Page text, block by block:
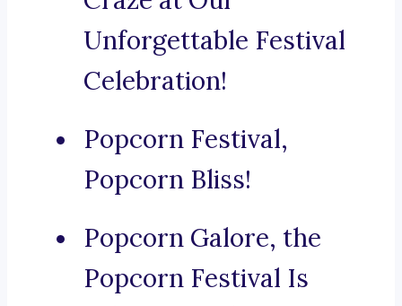
Unforgettable Festival
Celebration!
Popcorn Festival,
Popcorn Bliss!
Popcorn Galore, the
Popcorn Festival Is